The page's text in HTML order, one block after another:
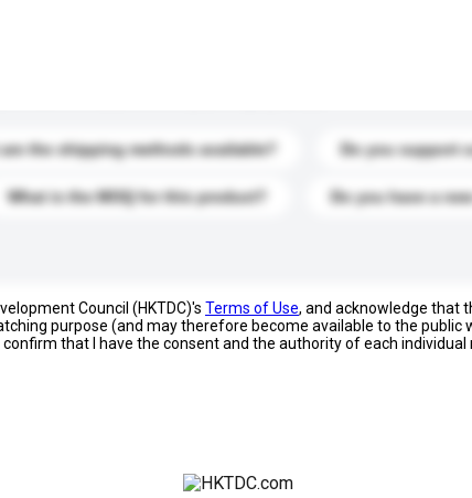
the shipping methods available? Do you support
What is the MOQ for this product? Do you have a
Council (HKTDC)'s Terms of Use, and acknowledge that
purpose (and may therefore become available to the
confirm that I have the consent and the authority of each